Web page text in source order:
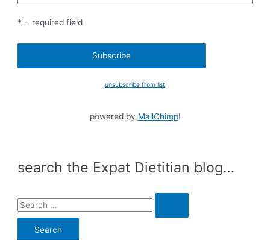
* = required field
unsubscribe from list
powered by MailChimp!
search the Expat Dietitian blog…
S
e